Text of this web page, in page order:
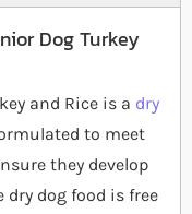
Dog Turkey
and Rice is a dry
to meet
they develop
dry dog food is free